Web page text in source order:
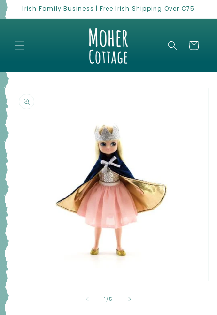
Skip to
Irish Family Business | Free Irish Shipping Over €75
Cart
information
1 /of
5